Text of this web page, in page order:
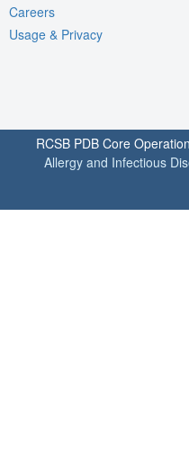
Careers
Usage & Privacy
RCSB PDB Core
Allergy and Infectious